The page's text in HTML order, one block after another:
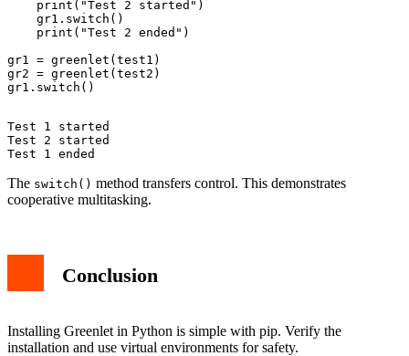
    print("Test 2 started")
    gr1.switch()
    print("Test 2 ended")
gr1 = greenlet(test1)
gr2 = greenlet(test2)
Test 1 started
Test 2 started
The switch() method transfers control. This demonstrates
cooperative multitasking.
Conclusion
Installing Greenlet in Python is simple with pip. Verify the
installation and use virtual environments for safety.